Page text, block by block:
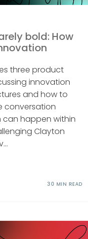
bold: How
three product
innovation
and how to
conversation
can happen within
Clayton
30 MIN READ